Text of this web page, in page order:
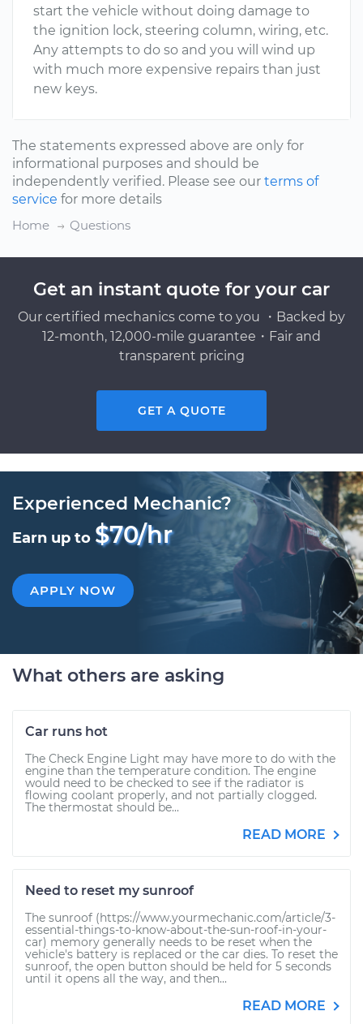
start the vehicle without doing damage to
the ignition lock, steering column, wiring, etc.
Any attempts to do so and you will wind up
with much more expensive repairs than just
new keys.
The statements expressed above are only for
informational purposes and should be
independently verified. Please see our terms of
service for more details
Home
Questions
Get an instant quote for your car
Our certified mechanics come to you ・Backed by
12-month, 12,000-mile guarantee・Fair and
transparent pricing
GET A QUOTE
Experienced Mechanic?
Earn up to $70/hr
APPLY NOW
What others are asking
Car runs hot
The Check Engine Light may have more to do with the
engine than the temperature condition. The engine
would need to be checked to see if the radiator is
flowing coolant properly, and not partially clogged.
The thermostat should be...
READ MORE
Need to reset my sunroof
The sunroof (https://www.yourmechanic.com/article/3-
essential-things-to-know-about-the-sun-roof-in-your-
car) memory generally needs to be reset when the
vehicle's battery is replaced or the car dies. To reset the
sunroof, the open button should be held for 5 seconds
until it opens all the way, and then...
READ MORE